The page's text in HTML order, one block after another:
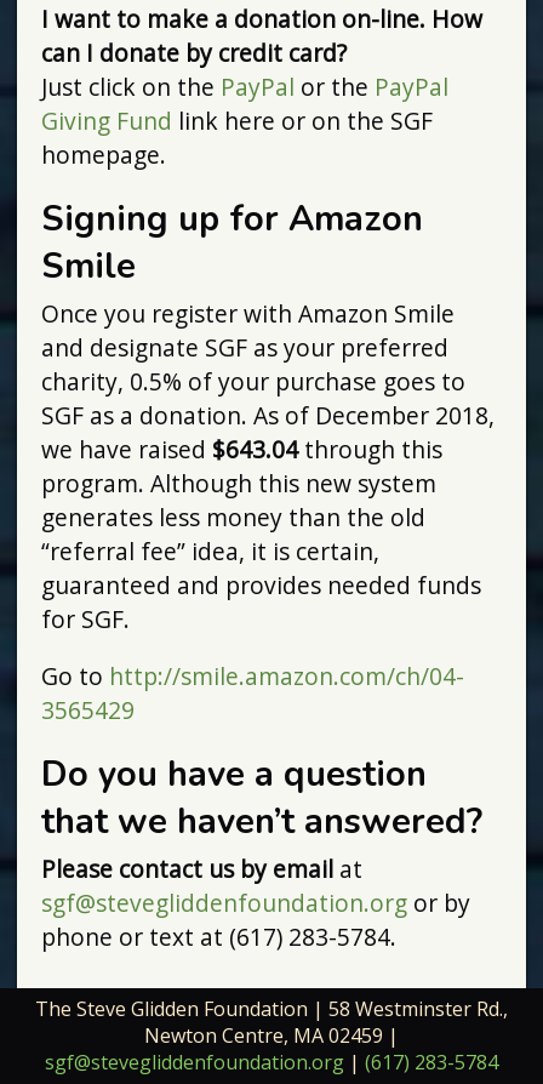
I want to make a donation on-line. How
can I donate by credit card?
Just click on the PayPal or the PayPal
Giving Fund link here or on the SGF
homepage.
Signing up for Amazon
Smile
Once you register with Amazon Smile
and designate SGF as your preferred
charity, 0.5% of your purchase goes to
SGF as a donation. As of December 2018,
we have raised $643.04through this
program. Although this new system
generates less money than the old
“referral fee” idea, it is certain,
guaranteed and provides needed funds
for SGF.
Go to http://smile.amazon.com/ch/04-
3565429
Do you have a question
that we haven’t answered?
Please contact us by email at
sgf@stevegliddenfoundation.org or by
phone or text at (617) 283-5784.
The Steve Glidden Foundation | 58 Westminster Rd.,
Newton Centre, MA 02459 |
sgf@stevegliddenfoundation.org | (617) 283-5784